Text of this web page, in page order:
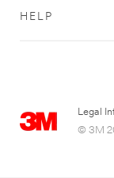
HELP
Legal
© 3M